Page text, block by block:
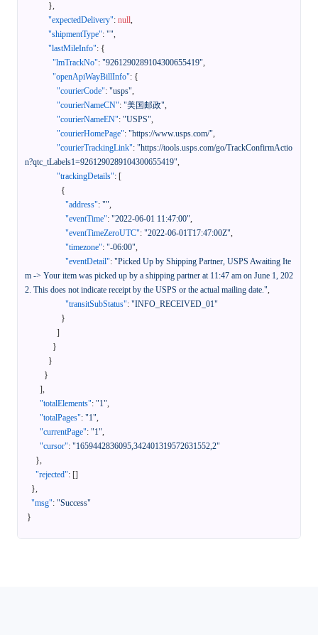
},
"expectedDelivery": null,
"shipmentType": "",
"lastMileInfo": {
"lmTrackNo": "9261290289104300655419",
"openApiWayBillInfo": {
"courierCode": "usps",
"courierNameCN": "美国邮政",
"courierNameEN": "USPS",
"courierHomePage": "https://www.usps.com/",
"courierTrackingLink": "https://tools.usps.com/go/TrackConfirmActio
n?qtc_tLabels1=9261290289104300655419",
"trackingDetails": [
{
"address": "",
"eventTime": "2022-06-01 11:47:00",
"eventTimeZeroUTC": "2022-06-01T17:47:00Z",
"timezone": "-06:00",
"eventDetail": "Picked Up by Shipping Partner, USPS Awaiting Ite
m -> Your item was picked up by a shipping partner at 11:47 am on June 1, 202
2. This does not indicate receipt by the USPS or the actual mailing date.",
"transitSubStatus": "INFO_RECEIVED_01"
}
]
}
}
}
],
"totalElements": "1",
"totalPages": "1",
"currentPage": "1",
"cursor": "1659442836095,342401319572631552,2"
},
"rejected": []
},
"msg": "Success"
}